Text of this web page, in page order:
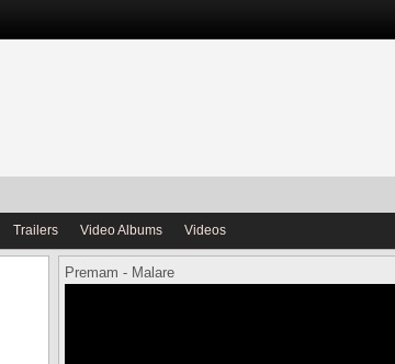
Trailers Video Albums Videos
Premam - Malare